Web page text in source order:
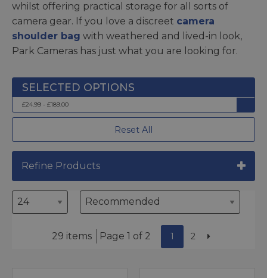
whilst offering practical storage for all sorts of
camera gear. If you love a discreet camera
shoulder bag with weathered and lived-in look,
Park Cameras has just what you are looking for.
£24.99 - £189.00
Reset All
Refine Products
29 items Page 1 of 2 1 2